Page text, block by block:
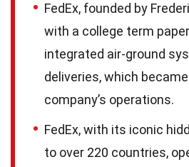
FedEx, founded by
with a college term
integrated air-ground
deliveries, which
company’s operations.
FedEx, with its iconic
to over 220 countries,